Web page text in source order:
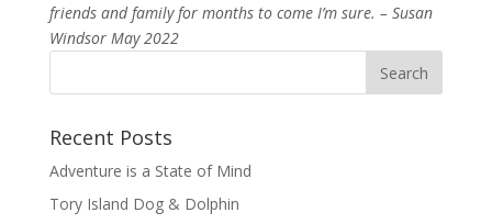
friends and family for months to come I’m sure. – Susan
Windsor May 2022
Recent Posts
Adventure is a State of Mind
Tory Island Dog & Dolphin